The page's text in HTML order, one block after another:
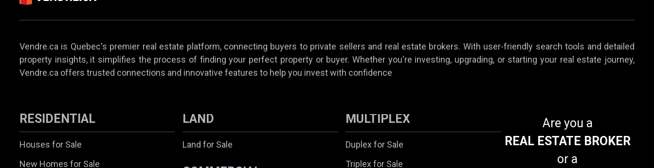
Vendre.ca is Quebec's premier real estate platform, connecting buyers to private sellers and real estate brokers. With user-friendly search tools and detailed
property insights, it simplifies the process of finding your perfect property or buyer. Whether you're investing, upgrading, or starting your real estate journey,
Vendre.ca offers trusted connections and innovative features to help you invest with confidence
RESIDENTIAL
Houses for Sale
New Homes for Sale
LAND
Land for Sale
MULTIPLEX
Duplex for Sale
Triplex for Sale
Are you a
REAL ESTATE BROKER
or a